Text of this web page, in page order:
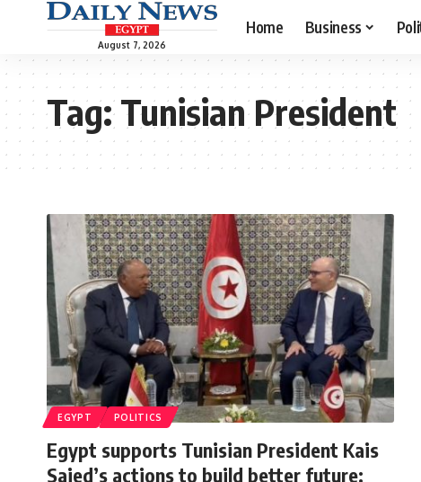
August 7, 2026
Home Business
Tag:Tunisian President
EGYPT POLITICS
Egypt supports Tunisian President Kais
Saied’s actions to build better future: